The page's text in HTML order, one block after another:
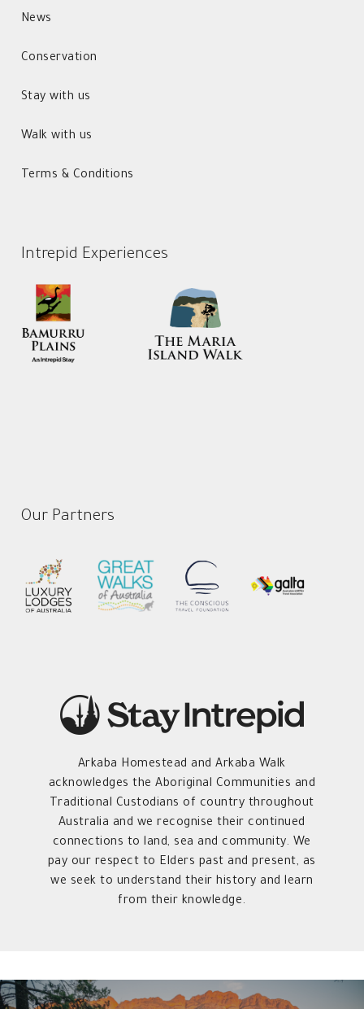
News
Conservation
Stay with us
Walk with us
Terms & Conditions
Intrepid Experiences
Our Partners
Arkaba Homestead and Arkaba Walk
acknowledges the Aboriginal Communities and
Traditional Custodians of country throughout
Australia and we recognise their continued
connections to land, sea and community. We
pay our respect to Elders past and present, as
we seek to understand their history and learn
from their knowledge.